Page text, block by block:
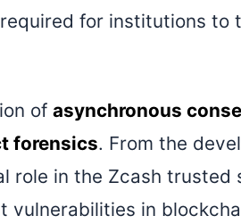
for institutions to
of asynchronous
forensics. From the
in the Zcash trusted
in